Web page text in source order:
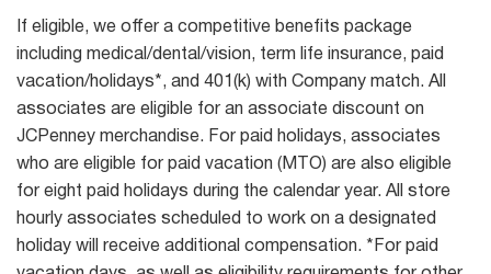
If eligible, we offer a competitive benefits package
including medical/dental/vision, term life insurance, paid
vacation/holidays*, and 401(k) with Company match. All
associates are eligible for an associate discount on
JCPenney merchandise. For paid holidays, associates
who are eligible for paid vacation (MTO) are also eligible
for eight paid holidays during the calendar year. All store
hourly associates scheduled to work on a designated
holiday will receive additional compensation. *For paid